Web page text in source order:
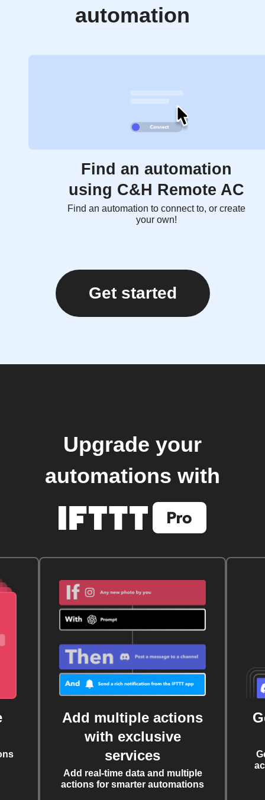
automation
Find an automation
using C&H Remote AC
Find an automation to connect to, or create
your own!
Get started
Upgrade your
automations with
Add multiple actions
with exclusive
services
Add real-time data and multiple
actions for smarter automations